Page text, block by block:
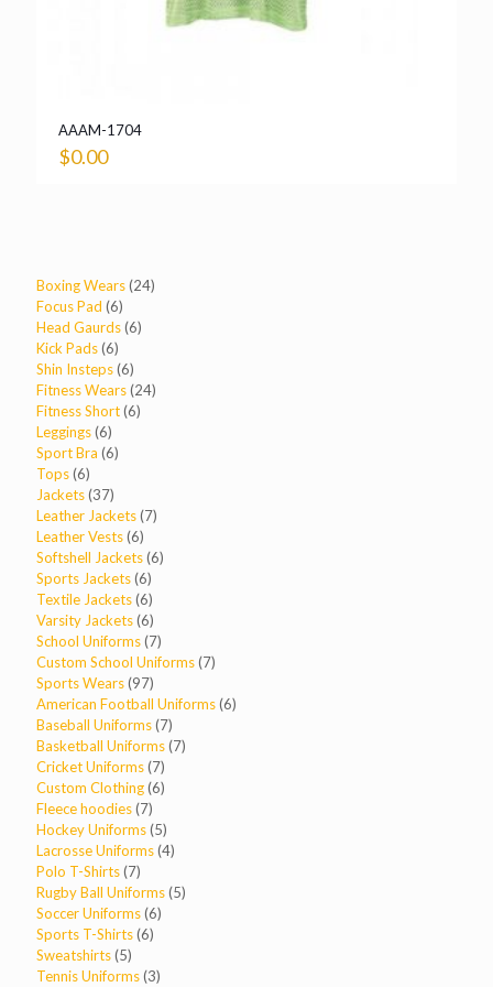
AAAM-1704
$0.00
Boxing Wears 2424
Focus Pad 66
products
Head Gaurds 66
Kick Pads 66
products
Shin Insteps 66
products
Fitness Wears 2424
Fitness Short 66
Leggings 66
products
Sport Bra 66
Tops 66
products
Jackets 3737
products
Leather Jackets 77
Leather Vests 66
products
Softshell Jackets 66
Sports Jackets 66
products
Textile Jackets 66
products
Varsity Jackets 66
products
School Uniforms 77
products
Custom School Uniforms 77
Sports Wears 9797
products
American Football Uniforms 66
Baseball Uniforms 77
products
Basketball Uniforms 77
Cricket Uniforms 77
products
Custom Clothing 66
Fleece hoodies 77
products
Hockey Uniforms 55
products
Lacrosse Uniforms 44
Polo T-Shirts 77
products
Rugby Ball Uniforms 55
Soccer Uniforms 66
Sports T-Shirts 66
Sweatshirts 55
products
Tennis Uniforms 33